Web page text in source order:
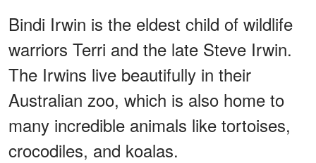
Bindi Irwin is the eldest child of wildlife
warriors Terri and the late Steve Irwin.
The Irwins live beautifully in their
Australian zoo, which is also home to
many incredible animals like tortoises,
crocodiles, and koalas.